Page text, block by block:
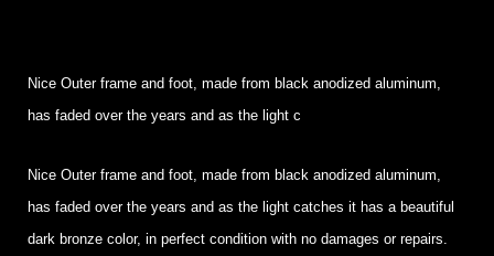
Nice Outer frame and foot, made from black anodized aluminum,
has faded over the years and as the light c
Nice Outer frame and foot, made from black anodized aluminum,
has faded over the years and as the light catches it has a beautiful
dark bronze color, in perfect condition with no damages or repairs.